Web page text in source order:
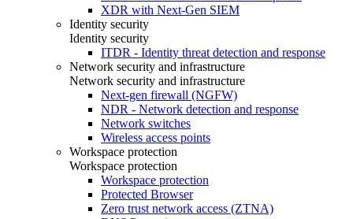
XDR with Next-Gen SIEM
Identity security
Identity security
ITDR - Identity threat detection and response
Network security and infrastructure
Network security and infrastructure
Next-gen firewall (NGFW)
NDR - Network detection and response
Network switches
Wireless access points
Workspace protection
Workspace protection
Workspace protection
Protected Browser
Zero trust network access (ZTNA)